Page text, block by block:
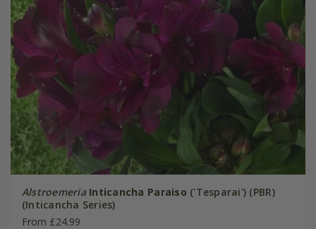
Alstroemeria Inticancha Paraiso ('Tesparai') (PBR)
(Inticancha Series)
From £24.99